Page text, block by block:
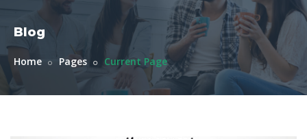
Blog
Home Pages Current Page